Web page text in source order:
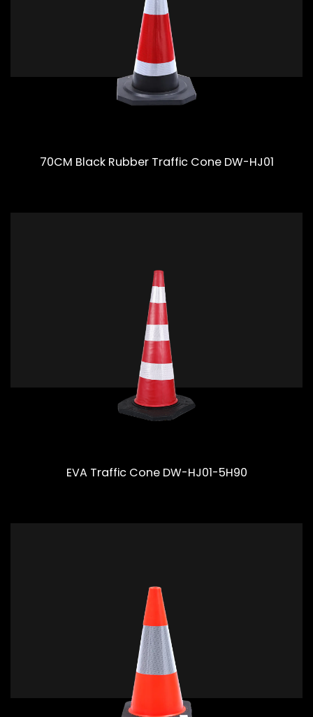
70CM Black Rubber Traffic Cone DW-HJ01
EVA Traffic Cone DW-HJ01-5H90